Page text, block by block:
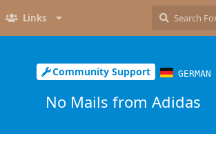
Links
Community Support GERMAN
No Mails from Adidas